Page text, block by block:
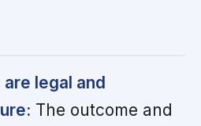
legal and
The outcome and